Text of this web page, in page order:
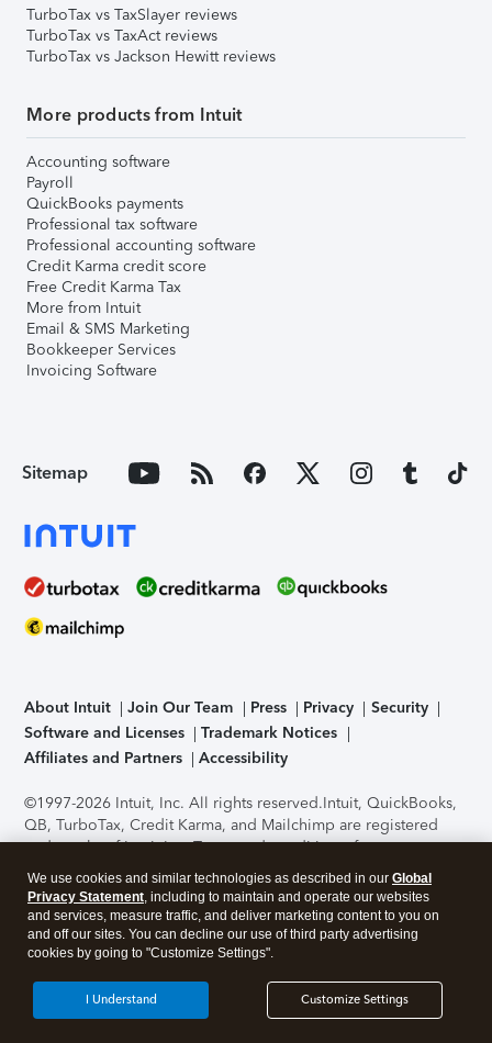
TurboTax vs TaxSlayer reviews
TurboTax vs TaxAct reviews
TurboTax vs Jackson Hewitt reviews
More products from Intuit
Accounting software
Payroll
QuickBooks payments
Professional tax software
Professional accounting software
Credit Karma credit score
Free Credit Karma Tax
More from Intuit
Email & SMS Marketing
Bookkeeper Services
Invoicing Software
Sitemap
About Intuit Join Our Team Press Privacy
Security
Software and Licenses
Trademark Notices
Affiliates and Partners
Accessibility
©1997-2026 Intuit, Inc. All rights reserved.Intuit, QuickBooks,
QB, TurboTax, Credit Karma, and Mailchimp are registered
trademarks of Intuit Inc. Terms and conditions, features,
support, pricing, and service options subject to change
without notice.Security Certification of the TurboTax Online
application has been performed by C-Level Security.By
accessing and using this page you agree to theTerms of Use
About Cookies Manage cookies
We use cookies and similar technologies as described in our Global
Privacy Statement, including to maintain and operate our websites
and services, measure traffic, and deliver marketing content to you on
and off our sites. You can decline our use of third party advertising
cookies by going to "Customize Settings".
Customize Settings
I Understand